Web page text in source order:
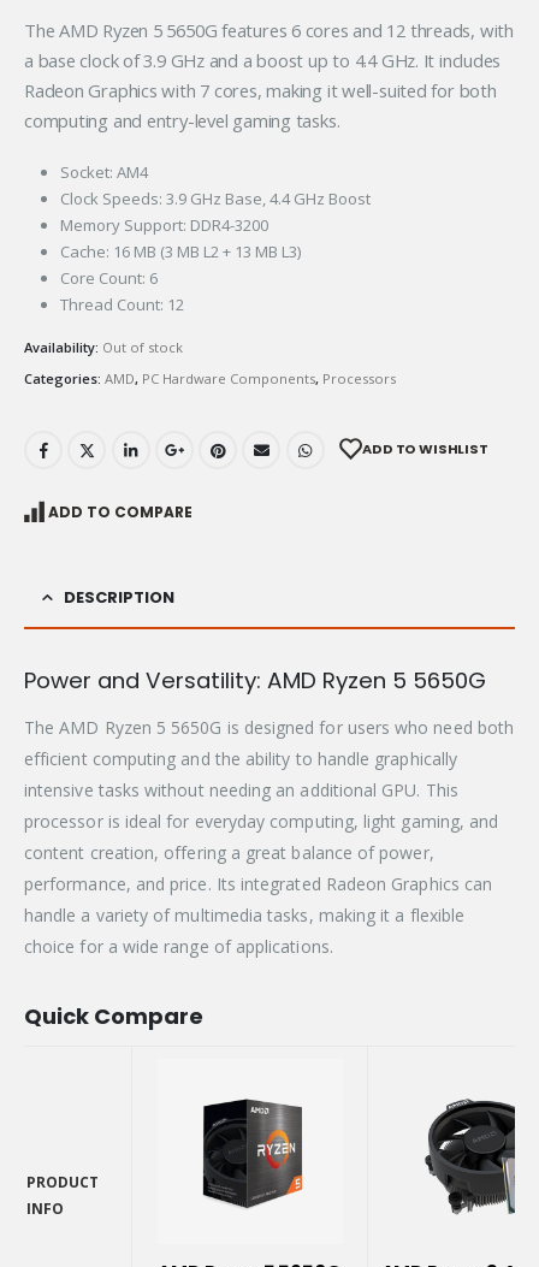
The AMD Ryzen 5 5650G features 6 cores and 12 threads, with
a base clock of 3.9 GHz and a boost up to 4.4 GHz. It includes
Radeon Graphics with 7 cores, making it well-suited for both
computing and entry-level gaming tasks.
Socket: AM4
Clock Speeds: 3.9 GHz Base, 4.4 GHz Boost
Memory Support: DDR4-3200
Cache: 16 MB (3 MB L2 + 13 MB L3)
Core Count: 6
Thread Count: 12
Availability: Out of stock
Categories: AMD, PC Hardware Components, Processors
ADD TO WISHLIST
ADD TO COMPARE
DESCRIPTION
Power and Versatility: AMD Ryzen 5 5650G
The AMD Ryzen 5 5650G is designed for users who need both
efficient computing and the ability to handle graphically
intensive tasks without needing an additional GPU. This
processor is ideal for everyday computing, light gaming, and
content creation, offering a great balance of power,
performance, and price. Its integrated Radeon Graphics can
handle a variety of multimedia tasks, making it a flexible
choice for a wide range of applications.
Quick Compare
PRODUCT
INFO